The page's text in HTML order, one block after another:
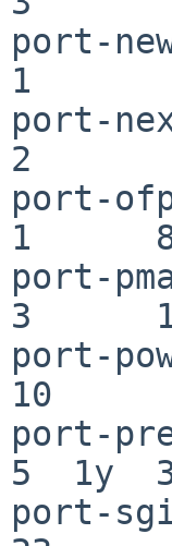
port-
1
port-
2
port-
1
port-
3
port-
10
port-
5  1y
port-